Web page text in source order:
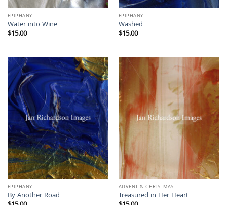
EPIPHANY
Water into Wine
$15.00
EPIPHANY
Washed
$15.00
EPIPHANY
By Another Road
ADVENT & CHRISTMAS
Treasured in Her Heart